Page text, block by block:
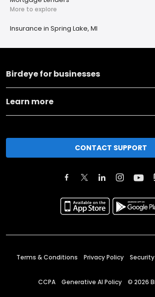
More to explore
Insurance in Spring Lake, MI
Birdeye for businesses
Learn more
CONTACT SUPPORT
Terms & Conditions Privacy Policy Security
CCPA Generative AI Policy © 2026